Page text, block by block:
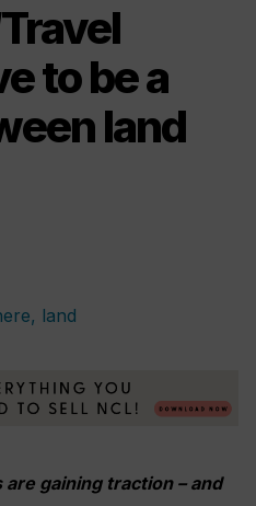
to be a
land
gaining traction – and